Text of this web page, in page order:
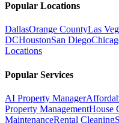
Popular Locations
DallasOrange CountyLas
DCHoustonSan Diego
Locations
Popular Services
AI Property Manager
Property ManagementHouse
MaintenanceRental Cleaning